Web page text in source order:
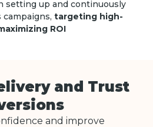
setting up and continuously
targeting high-
ROI
and Trust
and improve